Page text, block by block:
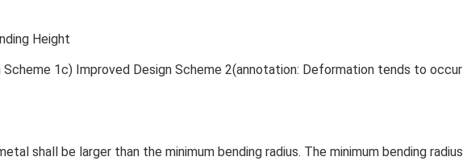
Height
Scheme 1c) Improved Design Scheme 2(annotation: Deformation tends to occur
shall be larger than the minimum bending radius. The minimum bending radius